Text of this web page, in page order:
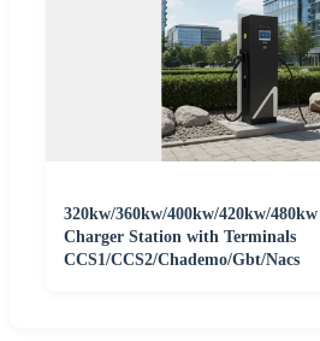
320kw/360kw/400kw/420kw/
Charger Station with Terminals
CCS1/CCS2/Chademo/Gbt/Nacs